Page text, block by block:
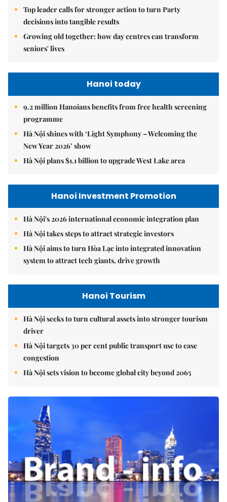
Top leader calls for stronger action to turn Party
decisions into tangible results
Growing old together: how day centres can transform
seniors' lives
Hanoi today
9.2 million Hanoians benefits from free health screening
programme
Hà Nội shines with ‘Light Symphony – Welcoming the
New Year 2026’ show
Hà Nội plans $1.1 billion to upgrade West Lake area
Hanoi Investment Promotion
Hà Nội's 2026 international economic integration plan
Hà Nội takes steps to attract strategic investors
Hà Nội aims to turn Hòa Lạc into integrated innovation
system to attract tech giants, drive growth
Hanoi Tourism
Hà Nội seeks to turn cultural assets into stronger tourism
driver
Hà Nội targets 30 per cent public transport use to ease
congestion
Hà Nội sets vision to become global city beyond 2065